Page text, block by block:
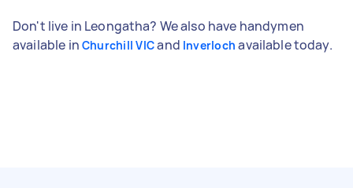
Don't live in Leongatha? We also have handymen
available in Churchill VICand Inverloch available today.